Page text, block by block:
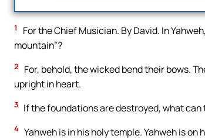
1
For the Chief Musician. By David. In
mountain”?
2
For, behold, the wicked bend their bows.
upright in heart.
3 If the foundations are destroyed, what can
4 Yahweh is in his holy temple. Yahweh is